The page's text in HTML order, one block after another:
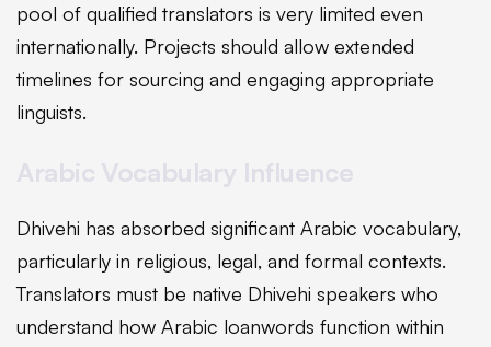
pool of qualified translators is very limited even
internationally. Projects should allow extended
timelines for sourcing and engaging appropriate
linguists.
Dhivehi has absorbed significant Arabic vocabulary,
particularly in religious, legal, and formal contexts.
Translators must be native Dhivehi speakers who
understand how Arabic loanwords function within